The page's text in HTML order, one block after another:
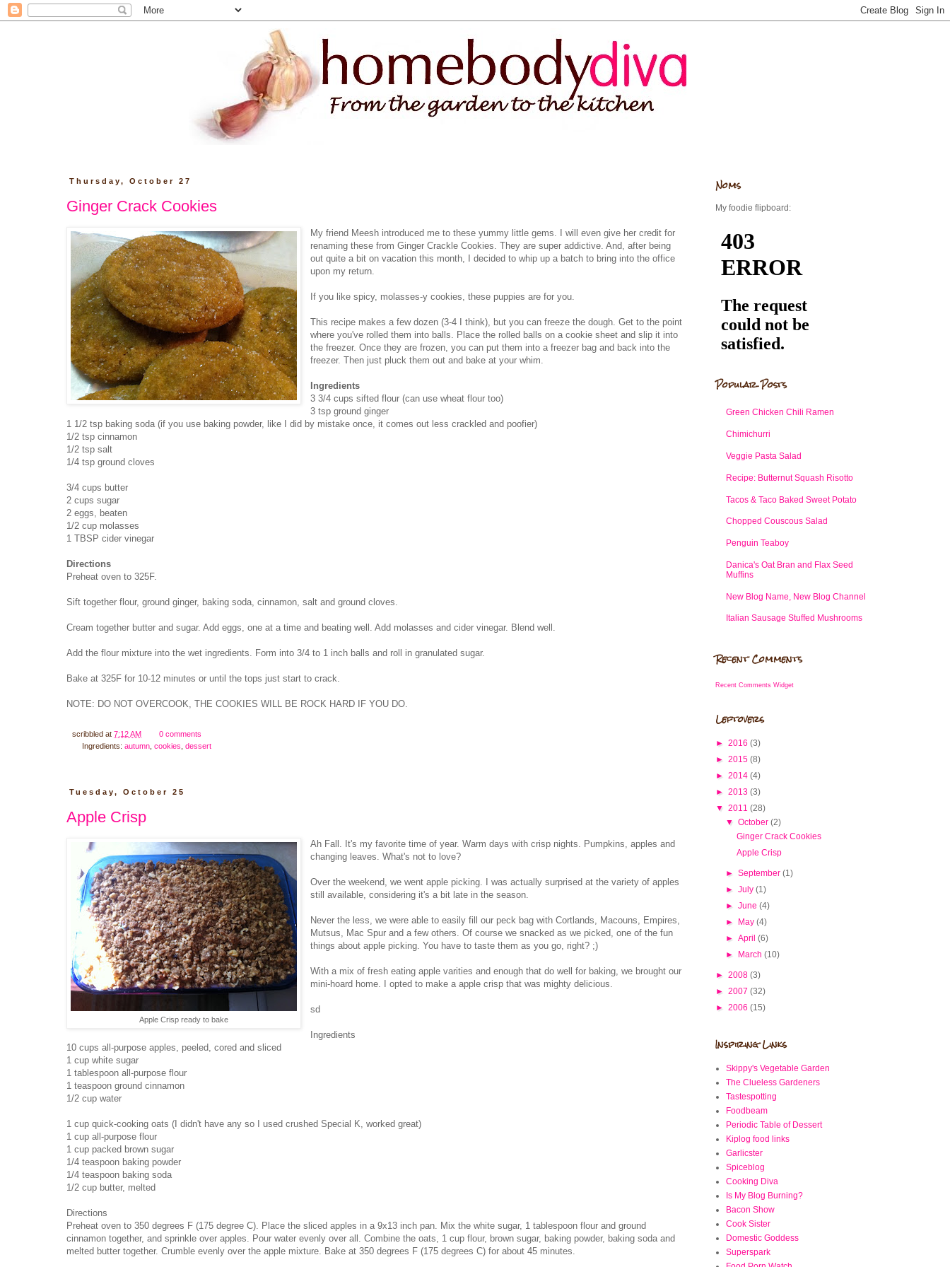
Thursday, October 27
Ginger Crack Cookies
My friend Meesh introduced me to these yummy little gems. I will even give her credit for
renaming these from Ginger Crackle Cookies. They are super addictive. And, after being
out quite a bit on vacation this month, I decided to whip up a batch to bring into the office
upon my return.
If you like spicy, molasses-y cookies, these puppies are for you.
This recipe makes a few dozen (3-4 I think), but you can freeze the dough. Get to the point
where you've rolled them into balls. Place the rolled balls on a cookie sheet and slip it into
the freezer. Once they are frozen, you can put them into a freezer bag and back into the
freezer. Then just pluck them out and bake at your whim.
Ingredients
3 3/4 cups sifted flour (can use wheat flour too)
3 tsp ground ginger
1 1/2 tsp baking soda (if you use baking powder, like I did by mistake once, it comes out less crackled and poofier)
1/2 tsp cinnamon
1/2 tsp salt
1/4 tsp ground cloves
3/4 cups butter
2 cups sugar
2 eggs, beaten
1/2 cup molasses
1 TBSP cider vinegar
Directions
Preheat oven to 325F.
Sift together flour, ground ginger, baking soda, cinnamon, salt and ground cloves.
Cream together butter and sugar. Add eggs, one at a time and beating well. Add molasses and cider vinegar. Blend well.
Add the flour mixture into the wet ingredients. Form into 3/4 to 1 inch balls and roll in granulated sugar.
Bake at 325F for 10-12 minutes or until the tops just start to crack.
NOTE: DO NOT OVERCOOK, THE COOKIES WILL BE ROCK HARD IF YOU DO.
scribbled at 7:12 AM
0 comments
Ingredients: autumn, cookies dessert
Tuesday, October 25
Apple Crisp
Apple Crisp ready to bake
Ah Fall. It's my favorite time of year. Warm days with crisp nights. Pumpkins, apples and
changing leaves. What's not to love?
Over the weekend, we went apple picking. I was actually surprised at the variety of apples
still available, considering it's a bit late in the season.
Never the less, we were able to easily fill our peck bag with Cortlands, Macouns, Empires,
Mutsus, Mac Spur and a few others. Of course we snacked as we picked, one of the fun
things about apple picking. You have to taste them as you go, right? ;)
With a mix of fresh eating apple varities and enough that do well for baking, we brought our
mini-hoard home. I opted to make a apple crisp that was mighty delicious.
sd
Ingredients
10 cups all-purpose apples, peeled, cored and sliced
1 cup white sugar
1 tablespoon all-purpose flour
1 teaspoon ground cinnamon
1/2 cup water
1 cup quick-cooking oats (I didn't have any so I used crushed Special K, worked great)
1 cup all-purpose flour
1 cup packed brown sugar
1/4 teaspoon baking powder
1/4 teaspoon baking soda
1/2 cup butter, melted
Directions
Preheat oven to 350 degrees F (175 degree C). Place the sliced apples in a 9x13 inch pan. Mix the white sugar, 1 tablespoon flour and ground
cinnamon together, and sprinkle over apples. Pour water evenly over all. Combine the oats, 1 cup flour, brown sugar, baking powder, baking soda and
melted butter together. Crumble evenly over the apple mixture. Bake at 350 degrees F (175 degrees C) for about 45 minutes.
Noms
My foodie flipboard:
Popular Posts
Green Chicken Chili Ramen
Chimichurri
Veggie Pasta Salad
Recipe: Butternut Squash Risotto
Tacos & Taco Baked Sweet Potato
Chopped Couscous Salad
Penguin Teaboy
Danica's Oat Bran and Flax Seed
Muffins
New Blog Name, New Blog Channel
Italian Sausage Stuffed Mushrooms
Recent Comments
Recent Comments Widget
Leftovers
► 2016 (3)
► 2015 (8)
► 2014 (4)
► 2013 (3)
▼ 2011 (28)
▼October(2)
Ginger Crack Cookies
Apple Crisp
►September(1)
►July(1)
►June(4)
► May(4)
►April(6)
► March(10)
► 2008 (3)
► 2007 (32)
► 2006 (15)
Inspiring Links
Skippy's Vegetable Garden
The Clueless Gardeners
Tastespotting
Foodbeam
Periodic Table of Dessert
Kiplog food links
Garlicster
Spiceblog
Cooking Diva
Is My Blog Burning?
Bacon Show
Cook Sister
Domestic Goddess
Superspark